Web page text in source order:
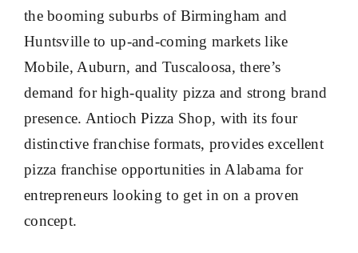
the booming suburbs of Birmingham and
Huntsville to up-and-coming markets like
Mobile, Auburn, and Tuscaloosa, there’s
demand for high-quality pizza and strong brand
presence. Antioch Pizza Shop, with its four
distinctive franchise formats, provides excellent
pizza franchise opportunities in Alabama for
entrepreneurs looking to get in on a proven
concept.